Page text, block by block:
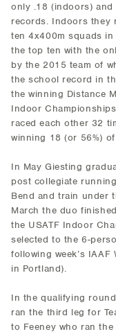
only .18 (indoors)
records. Indoors they
ten 4x400m squads
the top ten with the
by the 2015 team of
the school record in
the winning Distance
Indoor
raced each other 32
winning 18 (or 56%)
In May Giesting
post collegiate
Bend and train under
March the duo
the USATF Indoor
selected to the 6-
following week’s
in Portland).
In the qualifying
ran the third leg for
to Feeney who ran